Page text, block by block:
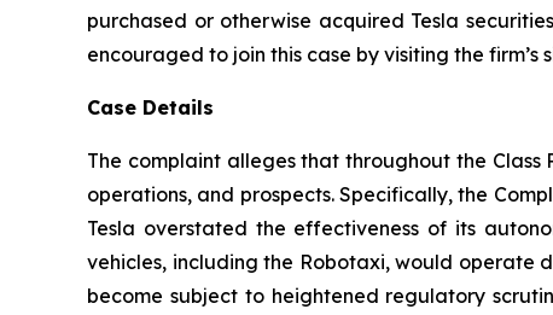
purchased or otherwise acquired Tesla
encouraged to join this case by visiting the firm’s
Case Details
The complaint alleges that throughout the
operations, and prospects. Specifically, the
Tesla overstated the effectiveness of its
vehicles, including the Robotaxi, would operate
become subject to heightened regulatory